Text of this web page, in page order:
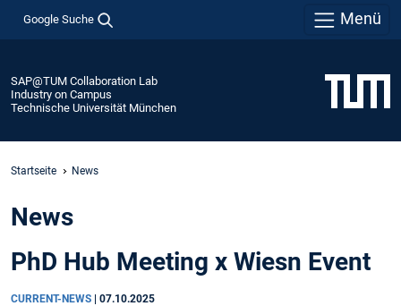
Google Suche Menü
SAP@TUM Collaboration Lab
Industry on Campus
Technische Universität München
Startseite News
News
PhD Hub Meeting x Wiesn Event
CURRENT-NEWS 07.10.2025